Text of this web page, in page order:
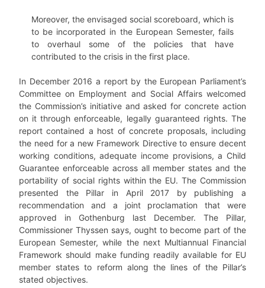
Moreover, the envisaged social scoreboard, which is
to be incorporated in the European Semester, fails
to overhaul some of the policies that have
contributed to the crisis in the first place.
In December 2016 a report by the European Parliament’s
Committee on Employment and Social Affairs welcomed
the Commission’s initiative and asked for concrete action
on it through enforceable, legally guaranteed rights. The
report contained a host of concrete proposals, including
the need for a new Framework Directive to ensure decent
working conditions, adequate income provisions, a Child
Guarantee enforceable across all member states and the
portability of social rights within the EU. The Commission
presented the Pillar in April 2017 by publishing a
recommendation and a joint proclamation that were
approved in Gothenburg last December. The Pillar,
Commissioner Thyssen says, ought to become part of the
European Semester, while the next Multiannual Financial
Framework should make funding readily available for EU
member states to reform along the lines of the Pillar’s
stated objectives.